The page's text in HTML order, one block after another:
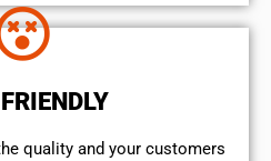
quality and your customers